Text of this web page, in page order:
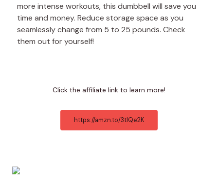
more intense workouts, this dumbbell will save you
time and money. Reduce storage space as you
seamlessly change from 5 to 25 pounds. Check
them out for yourself!
Click the affiliate link to learn more!
https://amzn.to/3tlQe2K